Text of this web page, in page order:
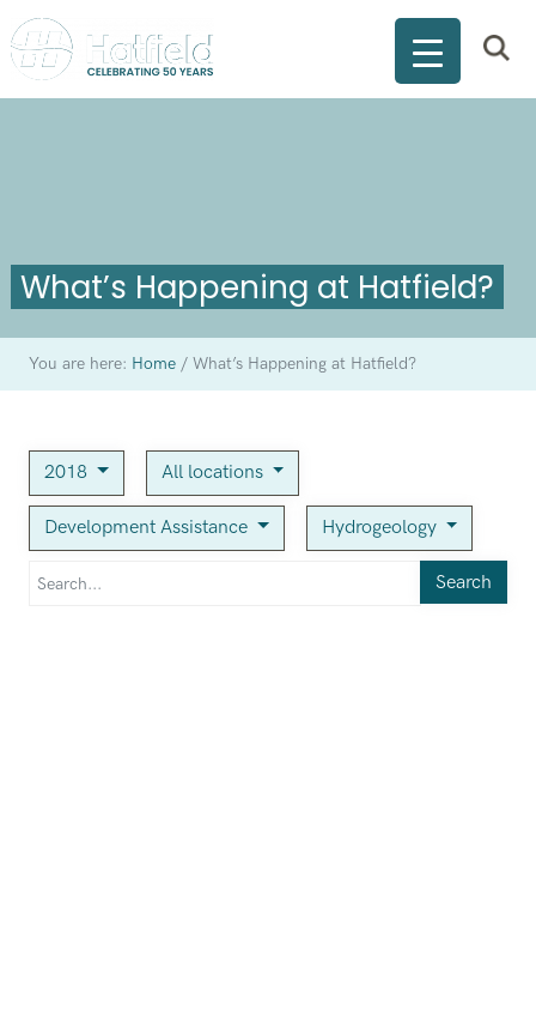
What’s Happening at Hatfield?
You are here: Home /What’s Happening at Hatfield?
2018 All locations
Development Assistance Hydrogeology
Search